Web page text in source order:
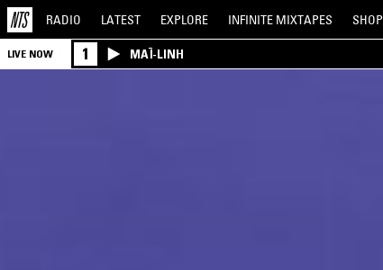
RADIO LATEST EXPLORE INFINITE MIXTAPES SHOP
LIVE NOW 1 MAÏ-LINH